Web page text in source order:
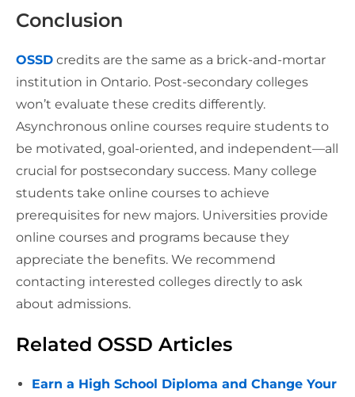
Conclusion
OSSD credits are the same as a brick-and-mortar
institution in Ontario. Post-secondary colleges
won’t evaluate these credits differently.
Asynchronous online courses require students to
be motivated, goal-oriented, and independent—all
crucial for postsecondary success. Many college
students take online courses to achieve
prerequisites for new majors. Universities provide
online courses and programs because they
appreciate the benefits. We recommend
contacting interested colleges directly to ask
about admissions.
Related OSSD Articles
Earn a High School Diploma and Change Your